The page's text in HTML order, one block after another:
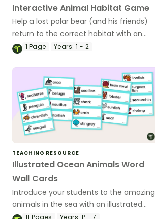
Interactive Animal Habitat Game
Help a lost polar bear (and his friends)
return to the correct habitat with an
interactive animal habitat game.
1 Page Years: 1 - 2
TEACHING RESOURCE
Illustrated Ocean Animals Word
Wall Cards
Introduce your students to the amazing
animals in the sea with an illustrated
ocean animal word wall.